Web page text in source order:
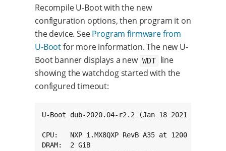
Recompile U-Boot with the new
configuration options, then program it on
the device. SeeProgram firmware from
U-Bootfor more information. The new U-
Boot banner displays a new WDT line
showing the watchdog started with the
configured timeout:
U-Boot dub-2020.04-r2.2 (Jan 18 2021 -
CPU:   NXP i.MX8QXP RevB A35 at 1200 MHz at
DRAM:  2 GiB